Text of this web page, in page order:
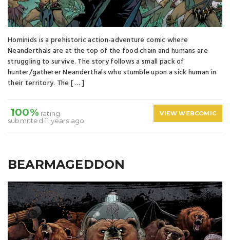
Hominids is a prehistoric action-adventure comic where
Neanderthals are at the top of the food chain and humans are
struggling to survive. The story follows a small pack of
hunter/gatherer Neanderthals who stumble upon a sick human in
their territory. The [ … ]
100% rating
submitted 11 years ago
VIEW WEBCOMIC
BEARMAGEDDON